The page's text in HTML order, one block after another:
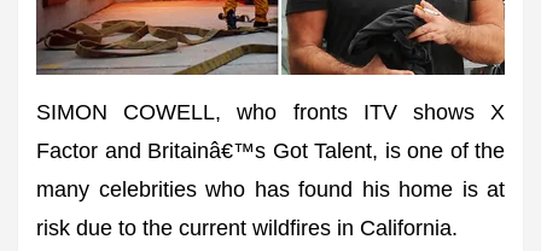
SIMON COWELL, who fronts ITV shows X
Factor and Britainâ€™s Got Talent, is one of the
many celebrities who has found his home is at
risk due to the current wildfires in California.